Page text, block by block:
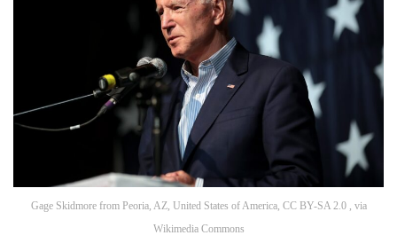
Gage Skidmore from Peoria, AZ, United States of America, CC BY-SA 2.0 , via
Wikimedia Commons